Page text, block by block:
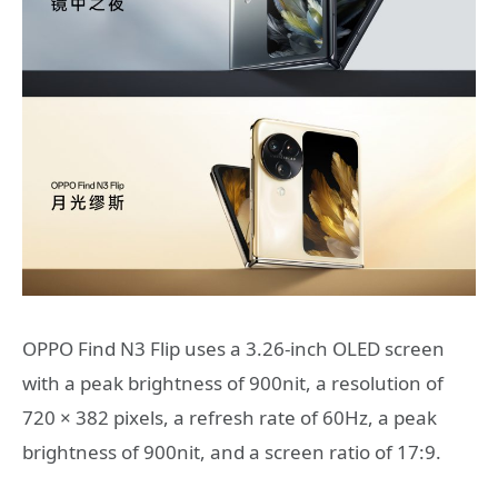
OPPO Find N3 Flip uses a 3.26-inch OLED screen
with a peak brightness of 900nit, a resolution of
720 × 382 pixels, a refresh rate of 60Hz, a peak
brightness of 900nit, and a screen ratio of 17:9.